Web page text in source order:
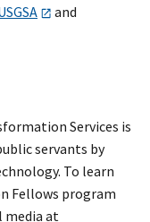
and
Services is
servants by
To learn
Fellows program
media at